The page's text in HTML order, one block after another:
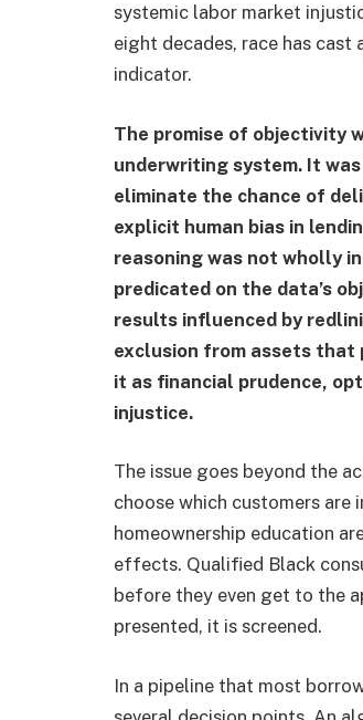
systemic labor market
eight decades, race has cast
indicator.
The promise of objectivity
underwriting system. It
eliminate the chance of
explicit human bias in
reasoning was not wholly
predicated on the data’s
results influenced by
exclusion from assets that
it as financial prudence,
injustice.
The issue goes beyond the
choose which customers
homeownership education
effects. Qualified Black
before they even get to the
presented, it is screened.
In a pipeline that most